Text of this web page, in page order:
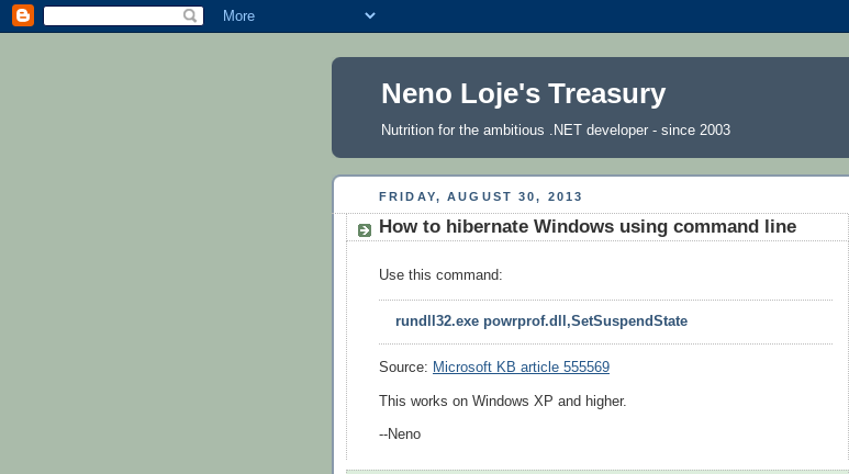
Neno Loje's Treasury
Nutrition for the ambitious .NET developer - since 2003
FRIDAY, AUGUST 30, 2013
How to hibernate Windows using command line
Use this command:
rundll32.exe powrprof.dll,SetSuspendState
Source: Microsoft KB article 555569
This works on Windows XP and higher.
--Neno